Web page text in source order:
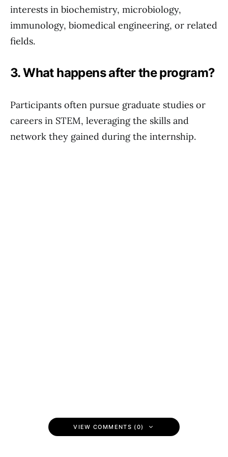
interests in biochemistry, microbiology,
immunology, biomedical engineering, or related
fields.
3. What happens after the program?
Participants often pursue graduate studies or
careers in STEM, leveraging the skills and
network they gained during the internship.
VIEW COMMENTS (0)